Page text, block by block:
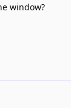
window?